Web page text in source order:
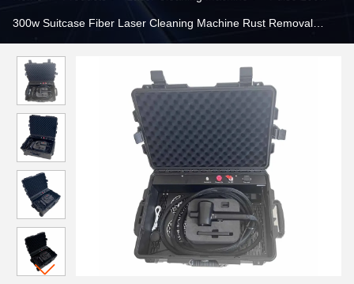
300w Suitcase Fiber Laser Cleaning Machine Rust Removal